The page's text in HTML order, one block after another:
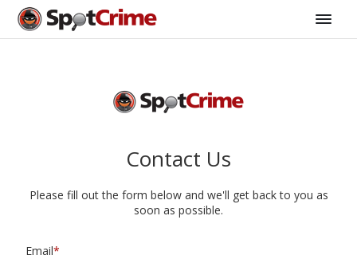
Contact Us
Please fill out the form below and we'll get back to you as
soon as possible.
Email*